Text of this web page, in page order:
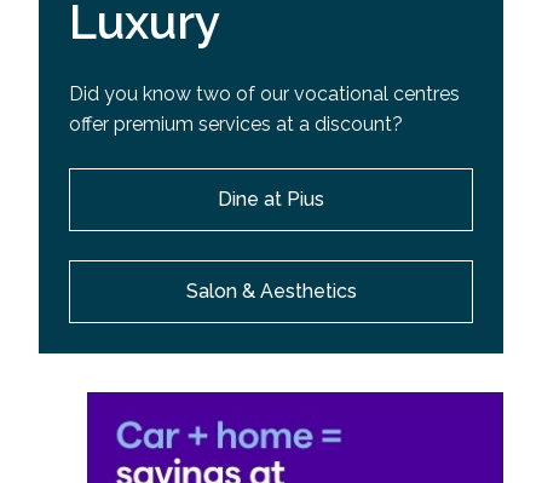
Luxury
Did you know two of our vocational centres
offer premium services at a discount?
Dine at Pius
Salon & Aesthetics